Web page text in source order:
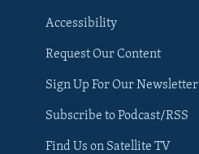
Accessibility
Request Our Content
Sign Up For Our Newsletter
Subscribe to Podcast/RSS
Find Us on Satellite TV